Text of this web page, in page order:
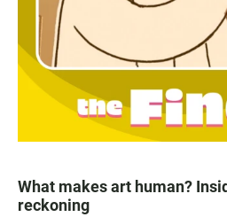
What makes art human?
reckoning